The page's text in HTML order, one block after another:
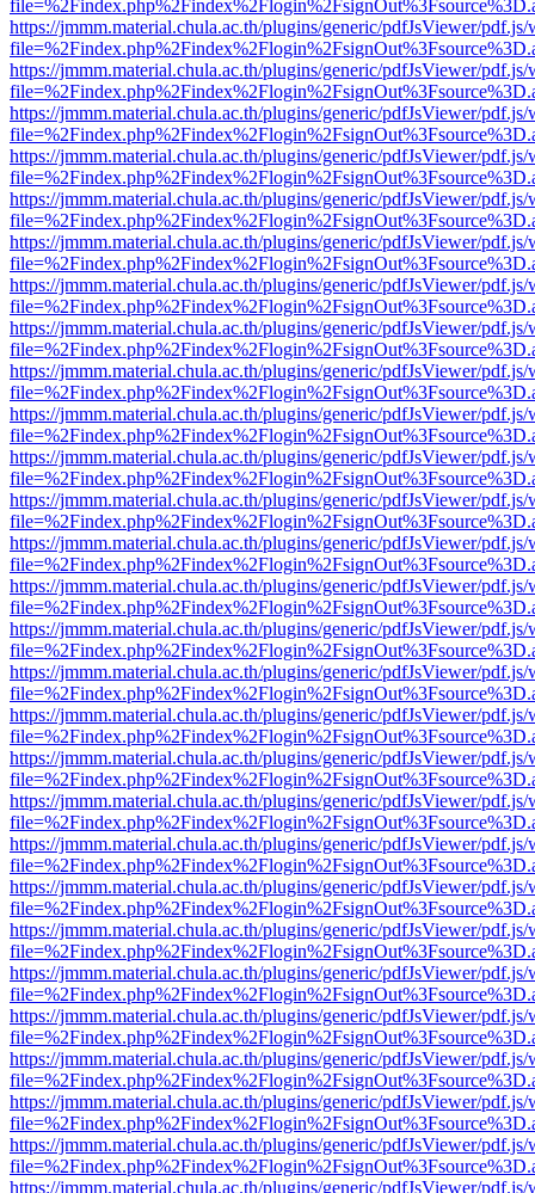
https://jmmm.material.chula.ac.th/plugins/generic/pdfJsViewer/
https://jmmm.material.chula.ac.th/plugins/generic/pdfJsViewer/
https://jmmm.material.chula.ac.th/plugins/generic/pdfJsViewer/
https://jmmm.material.chula.ac.th/plugins/generic/pdfJsViewer/
https://jmmm.material.chula.ac.th/plugins/generic/pdfJsViewer/
https://jmmm.material.chula.ac.th/plugins/generic/pdfJsViewer/
https://jmmm.material.chula.ac.th/plugins/generic/pdfJsViewer/
https://jmmm.material.chula.ac.th/plugins/generic/pdfJsViewer/
https://jmmm.material.chula.ac.th/plugins/generic/pdfJsViewer/
https://jmmm.material.chula.ac.th/plugins/generic/pdfJsViewer/
https://jmmm.material.chula.ac.th/plugins/generic/pdfJsViewer/
https://jmmm.material.chula.ac.th/plugins/generic/pdfJsViewer/
https://jmmm.material.chula.ac.th/plugins/generic/pdfJsViewer/
https://jmmm.material.chula.ac.th/plugins/generic/pdfJsViewer/
https://jmmm.material.chula.ac.th/plugins/generic/pdfJsViewer/
https://jmmm.material.chula.ac.th/plugins/generic/pdfJsViewer/
https://jmmm.material.chula.ac.th/plugins/generic/pdfJsViewer/
https://jmmm.material.chula.ac.th/plugins/generic/pdfJsViewer/
https://jmmm.material.chula.ac.th/plugins/generic/pdfJsViewer/
https://jmmm.material.chula.ac.th/plugins/generic/pdfJsViewer/
https://jmmm.material.chula.ac.th/plugins/generic/pdfJsViewer/
https://jmmm.material.chula.ac.th/plugins/generic/pdfJsViewer/
https://jmmm.material.chula.ac.th/plugins/generic/pdfJsViewer/
https://jmmm.material.chula.ac.th/plugins/generic/pdfJsViewer/
https://jmmm.material.chula.ac.th/plugins/generic/pdfJsViewer/
https://jmmm.material.chula.ac.th/plugins/generic/pdfJsViewer/
https://jmmm.material.chula.ac.th/plugins/generic/pdfJsViewer/
https://jmmm.material.chula.ac.th/plugins/generic/pdfJsViewer/